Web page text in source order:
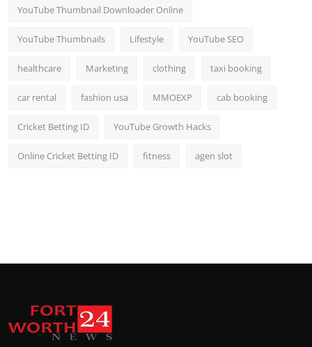
YouTube Thumbnail Downloader Online
YouTube Thumbnails Lifestyle YouTube SEO
healthcare Marketing clothing taxi booking
car rental fashion usa MMOEXP cab booking
Cricket Betting ID YouTube Growth Hacks
Online Cricket Betting ID fitness agen slot